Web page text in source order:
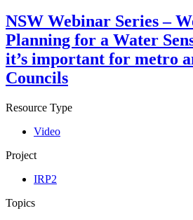
NSW Webinar Series –
Planning for a Water
it’s important for metro
Councils
Resource Type
Video
Project
IRP2
Topics